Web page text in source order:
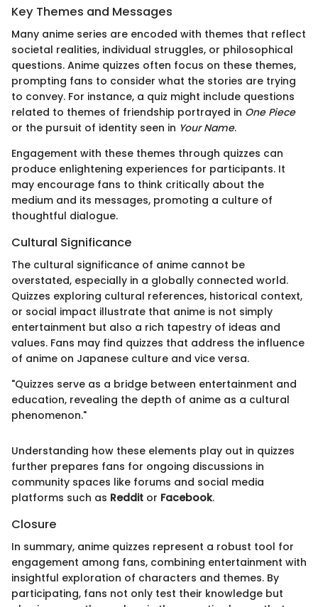
Key Themes and Messages
Many anime series are encoded with themes that reflect
societal realities, individual struggles, or philosophical
questions. Anime quizzes often focus on these themes,
prompting fans to consider what the stories are trying
to convey. For instance, a quiz might include questions
related to themes of friendship portrayed in One Piece
or the pursuit of identity seen in Your Name.
Engagement with these themes through quizzes can
produce enlightening experiences for participants. It
may encourage fans to think critically about the
medium and its messages, promoting a culture of
thoughtful dialogue.
Cultural Significance
The cultural significance of anime cannot be
overstated, especially in a globally connected world.
Quizzes exploring cultural references, historical context,
or social impact illustrate that anime is not simply
entertainment but also a rich tapestry of ideas and
values. Fans may find quizzes that address the influence
of anime on Japanese culture and vice versa.
"Quizzes serve as a bridge between entertainment and
education, revealing the depth of anime as a cultural
phenomenon."
Understanding how these elements play out in quizzes
further prepares fans for ongoing discussions in
community spaces like forums and social media
platforms such as Reddit or Facebook.
Closure
In summary, anime quizzes represent a robust tool for
engagement among fans, combining entertainment with
insightful exploration of characters and themes. By
participating, fans not only test their knowledge but